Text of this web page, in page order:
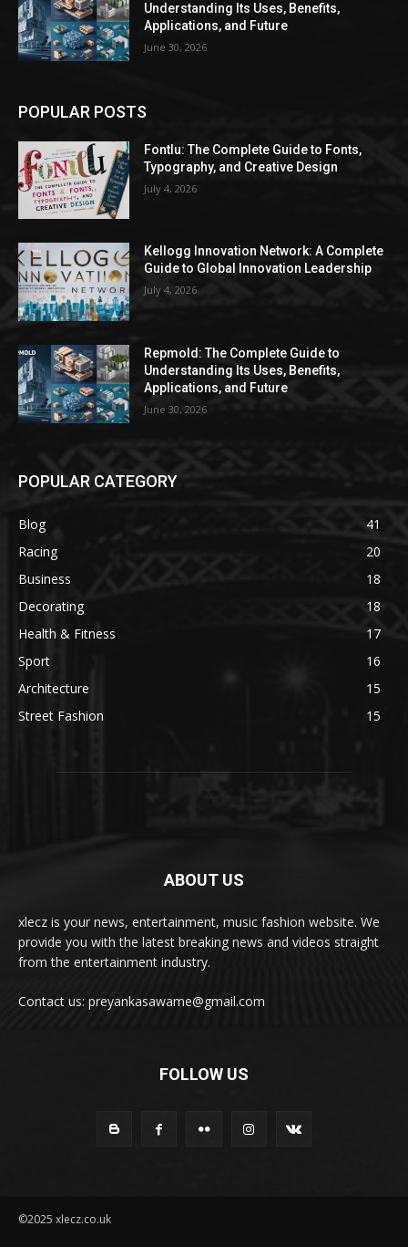
Understanding Its Uses, Benefits,
Applications, and Future
June 30, 2026
POPULAR POSTS
Fontlu: The Complete Guide to Fonts,
Typography, and Creative Design
July 4, 2026
Kellogg Innovation Network: A Complete
Guide to Global Innovation Leadership
July 4, 2026
Repmold: The Complete Guide to
Understanding Its Uses, Benefits,
Applications, and Future
June 30, 2026
POPULAR CATEGORY
Blog
41
Racing
20
Business
18
Decorating
18
Health & Fitness
17
Sport
16
Architecture
15
Street Fashion
15
ABOUT US
xlecz is your news, entertainment, music fashion website. We
provide you with the latest breaking news and videos straight
from the entertainment industry.
Contact us: preyankasawame@gmail.com
FOLLOW US
©2025 xlecz.co.uk